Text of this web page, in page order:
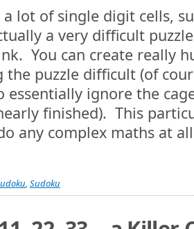
lot of single digit cells,
a very difficult
You can create really
puzzle difficult (of
essentially ignore the
finished). This
any complex maths at
, Sudoku